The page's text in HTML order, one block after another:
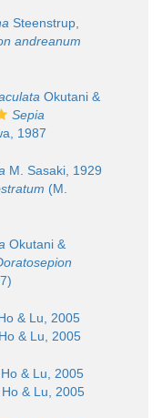
Steenstrup,
andreanum
Okutani &
Sepia
1987
M. Sasaki, 1929
(M.
Okutani &
& Lu, 2005
Ho & Lu, 2005
Ho & Lu, 2005
Ho & Lu, 2005